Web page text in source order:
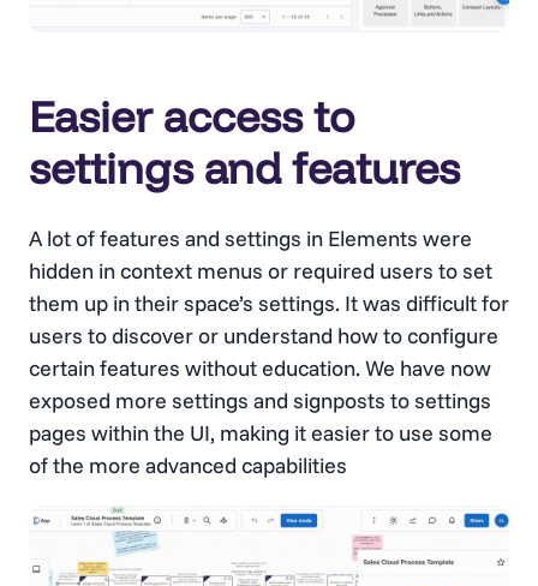
Easier access to
settings and features
A lot of features and settings in Elements were
hidden in context menus or required users to set
them up in their space’s settings. It was difficult for
users to discover or understand how to configure
certain features without education. We have now
exposed more settings and signposts to settings
pages within the UI, making it easier to use some
of the more advanced capabilities